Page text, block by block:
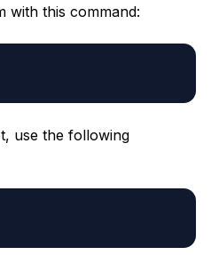
with this command:
use the following